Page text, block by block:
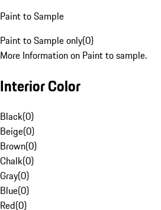
Paint to Sample
Paint to Sample only(0)
More Information on Paint to sample.
Interior Color
Black(0)
Beige(0)
Brown(0)
Chalk(0)
Gray(0)
Blue(0)
Red(0)